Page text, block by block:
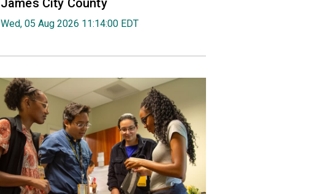
James City County
Wed, 05 Aug 2026 11:14:00 EDT